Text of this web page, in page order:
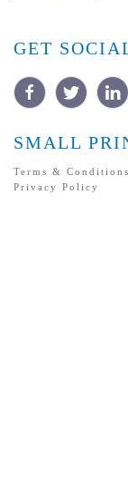
GET
SMALL
Terms & Conditions
Privacy Policy